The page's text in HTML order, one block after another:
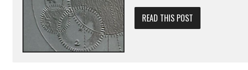
READ THIS POST